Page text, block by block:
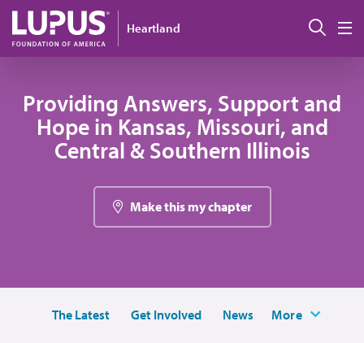
Pasar al contenido principal
Heartland
Providing Answers, Support and
Hope in Kansas, Missouri, and
Central & Southern Illinois
Make this my chapter
The Latest Get Involved News More